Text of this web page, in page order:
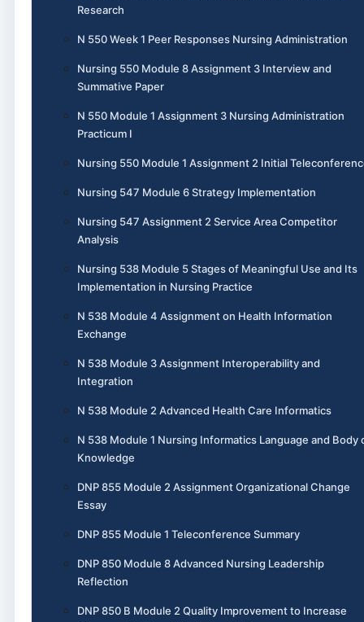
Research
N 550 Week 1 Peer Responses Nursing Administration
Nursing 550 Module 8 Assignment 3 Interview and
Summative Paper
N 550 Module 1 Assignment 3 Nursing Administration
Practicum I
Nursing 550 Module 1 Assignment 2 Initial
Nursing 547 Module 6 Strategy Implementation
Nursing 547 Assignment 2 Service Area Competitor
Analysis
Nursing 538 Module 5 Stages of Meaningful Use and Its
Implementation in Nursing Practice
N 538 Module 4 Assignment on Health Information
Exchange
N 538 Module 3 Assignment Interoperability and
Integration
N 538 Module 2 Advanced Health Care Informatics
N 538 Module 1 Nursing Informatics Language and Body
Knowledge
DNP 855 Module 2 Assignment Organizational Change
Essay
DNP 855 Module 1 Teleconference Summary
DNP 850 Module 8 Advanced Nursing Leadership
Reflection
DNP 850 B Module 2 Quality Improvement to Increase